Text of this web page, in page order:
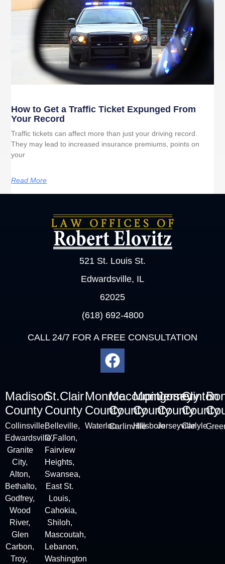
How to Get a Traffic Ticket Expunged From
Your Record
Traffic tickets can affect more than just your driving record.
They may lead to increased insurance premiums, points on
your
Read More
521 St. Louis St.
Edwardsville, IL
62025
(618) 692-4800
CALL 24/7 FOR A FREE CONSULTATION
Madison
County
Collinsville,
Edwardsville,
Granite
City,
Alton,
Bethalto,
Godfrey,
Wood
River,
Glen
Carbon,
Troy,
St.Clair
County
Belleville,
O’Fallon,
Fairview
Heights,
Swansea,
East St.
Louis,
Cahokia,
Shiloh,
Mascoutah,
Lebanon,
Washington
Monroe
County
Waterloo
Macoupin
County
Carlinville
Montgomery
County
Hillsboro
Jersey
County
Jerseyville
Clinton
County
Carlyle